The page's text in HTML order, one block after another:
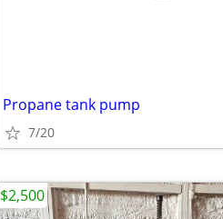
Propane tank pump
7/20
$2,500